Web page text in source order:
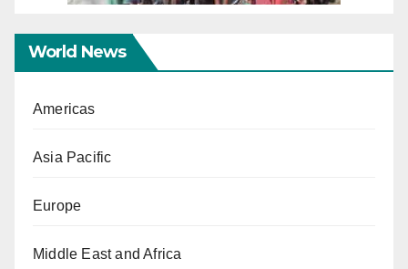
World News
Americas
Asia Pacific
Europe
Middle East and Africa